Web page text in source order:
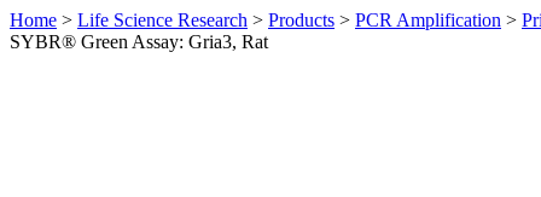
Home > Life Science Research > Products > PCR Amplification >
SYBR® Green Assay: Gria3, Rat